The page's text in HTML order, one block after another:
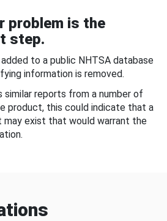
problem is the
step.
to a public NHTSA database
information is removed.
reports from a number of
product, this could indicate that a
exist that would warrant the